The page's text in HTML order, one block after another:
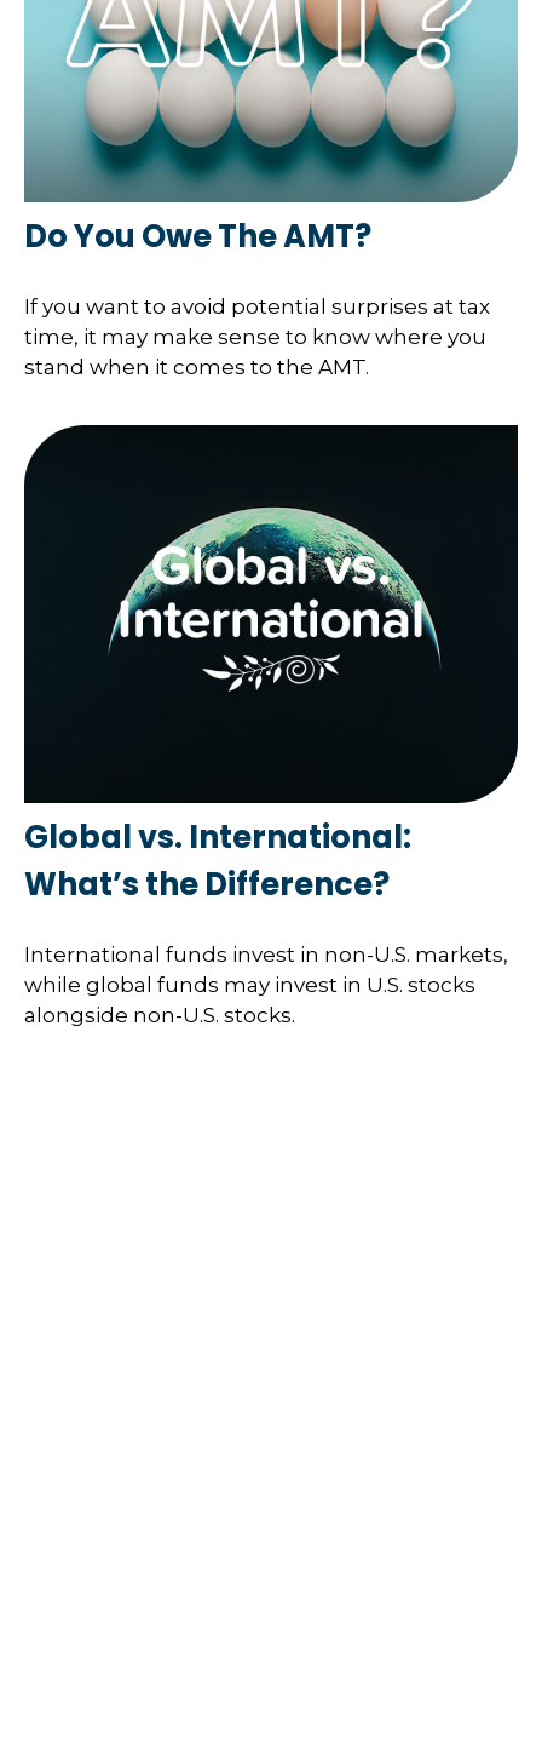
Do You Owe The AMT?
If you want to avoid potential surprises at tax
time, it may make sense to know where you
stand when it comes to the AMT.
Global vs. International:
What’s the Difference?
International funds invest in non-U.S. markets,
while global funds may invest in U.S. stocks
alongside non-U.S. stocks.